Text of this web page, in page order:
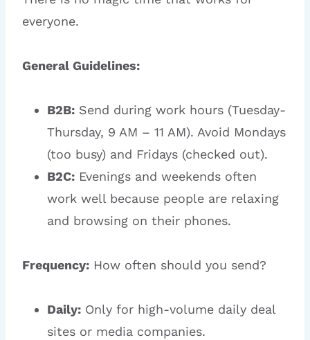
everyone.
General Guidelines:
B2B: Send during work hours (Tuesday-
Thursday, 9 AM – 11 AM). Avoid Mondays
(too busy) and Fridays (checked out).
B2C: Evenings and weekends often
work well because people are relaxing
and browsing on their phones.
Frequency: How often should you send?
Daily: Only for high-volume daily deal
sites or media companies.